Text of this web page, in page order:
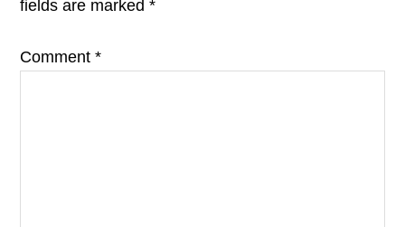
fields are marked*
Comment*